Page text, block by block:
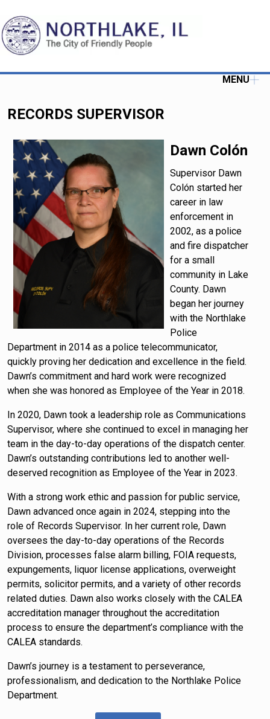
MENU
RECORDS SUPERVISOR
Dawn Colón
Supervisor Dawn
Colón started her
career in law
enforcement in
2002, as a police
and fire dispatcher
for a small
community in Lake
County. Dawn
began her journey
with the Northlake
Police
Department in 2014 as a police telecommunicator,
quickly proving her dedication and excellence in the field.
Dawn’s commitment and hard work were recognized
when she was honored as Employee of the Year in 2018.
In 2020, Dawn took a leadership role as Communications
Supervisor, where she continued to excel in managing her
team in the day-to-day operations of the dispatch center.
Dawn’s outstanding contributions led to another well-
deserved recognition as Employee of the Year in 2023.
With a strong work ethic and passion for public service,
Dawn advanced once again in 2024, stepping into the
role of Records Supervisor. In her current role, Dawn
oversees the day-to-day operations of the Records
Division, processes false alarm billing, FOIA requests,
expungements, liquor license applications, overweight
permits, solicitor permits, and a variety of other records
related duties. Dawn also works closely with the CALEA
accreditation manager throughout the accreditation
process to ensure the department’s compliance with the
CALEA standards.
Dawn’s journey is a testament to perseverance,
professionalism, and dedication to the Northlake Police
Department.